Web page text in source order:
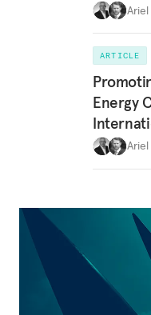
Ariel
ARTICLE
Energy
Ariel